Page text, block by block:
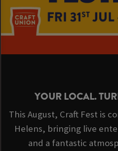
YOUR LOCAL.
This August, Craft Fest is
Helens, bringing live
and a fantastic